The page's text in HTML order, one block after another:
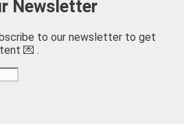
Newsletter
to our newsletter to get
💌 .